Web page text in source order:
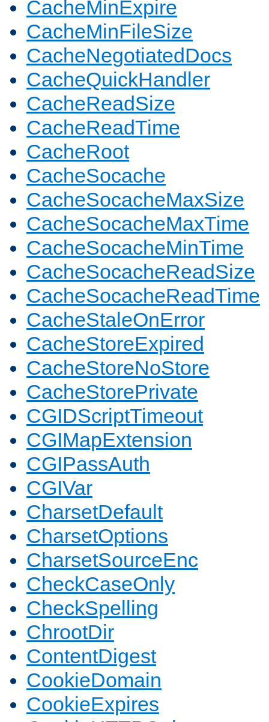
CacheMinExpire
CacheMinFileSize
CacheNegotiatedDocs
CacheQuickHandler
CacheReadSize
CacheReadTime
CacheRoot
CacheSocache
CacheSocacheMaxSize
CacheSocacheMaxTime
CacheSocacheMinTime
CacheSocacheReadSize
CacheSocacheReadTime
CacheStaleOnError
CacheStoreExpired
CacheStoreNoStore
CacheStorePrivate
CGIDScriptTimeout
CGIMapExtension
CGIPassAuth
CGIVar
CharsetDefault
CharsetOptions
CharsetSourceEnc
CheckCaseOnly
CheckSpelling
ChrootDir
ContentDigest
CookieDomain
CookieExpires